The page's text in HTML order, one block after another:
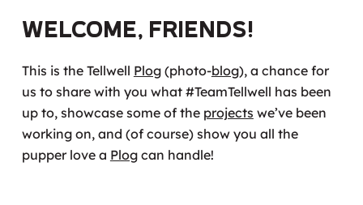
Welcome, friends!
This is the Tellwell Plog(photo-blog), a chance for
us to share with you what #TeamTellwell has been
up to, showcase some of the projects we’ve been
working on, and (of course) show you all the
pupper love a Plogcan handle!